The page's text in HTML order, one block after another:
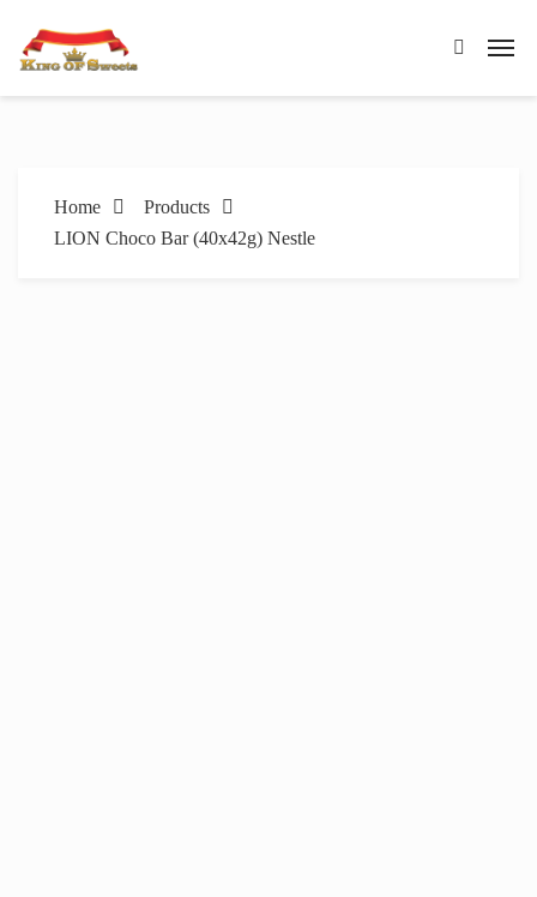
Home
Products
LION Choco Bar (40x42g) Nestle